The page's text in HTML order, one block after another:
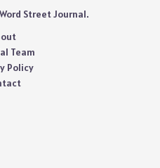
Street Journal.
Team
Policy